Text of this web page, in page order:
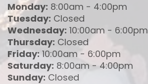
Monday: 8:00am - 4:00pm
Tuesday: Closed
Wednesday: 10:00am - 6:00pm
Thursday: Closed
Friday: 10:00am - 6:00pm
Saturday: 8:00am - 4:00pm
Sunday: Closed